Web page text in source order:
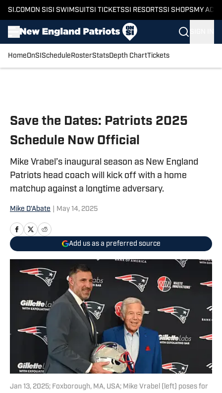
SI.COM ON SI SI SWIMSUITSI TICKETSSI RESORTSSI SHOPS MY
HomeOnSI Schedule RosterStatsDepth ChartTickets
Save the Dates: Patriots 2025
Schedule Now Official
Mike Vrabel’s inaugural season as New England
Patriots head coach will kick off with a home
matchup against a longtime adversary.
Mike D'Abate May 14, 2025
Add us as a preferred source
Jan 13, 2025; Foxborough, MA, USA; Mike Vrabel (left) poses for